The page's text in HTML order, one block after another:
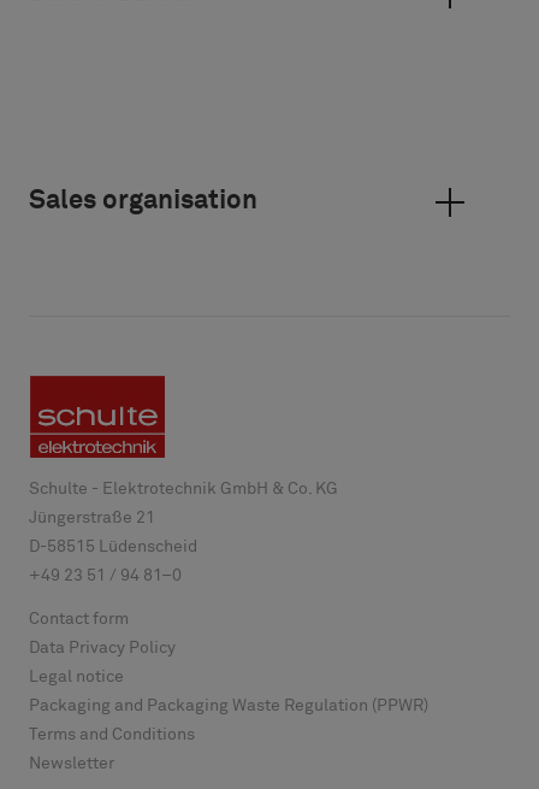
Sales organisation
Schulte - Elektrotechnik GmbH & Co. KG
Jüngerstraße 21
D-58515 Lüdenscheid
+49 23 51 / 94 81–0
Contact form
Data Privacy Policy
Legal notice
Packaging and Packaging Waste Regulation (PPWR)
Terms and Conditions
Newsletter